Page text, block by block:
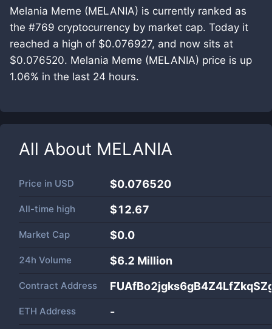
Melania Meme (MELANIA) is currently ranked as
the #769 cryptocurrency by market cap. Today it
reached a high of $0.076927, and now sits at
$0.076520. Melania Meme (MELANIA) price is up
1.06% in the last 24 hours.
All About MELANIA
Price in USD $0.076520
All-time high $12.67
Market Cap $0.0
24h Volume $6.2 Million
Contract Address
ETH Address -